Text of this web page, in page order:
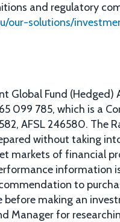
and regulatory
our-solutions/
Global Fund (Hedged)
099 785, which is a
AFSL 246580. The
without taking
markets of financial
information
to
making an
Manager for